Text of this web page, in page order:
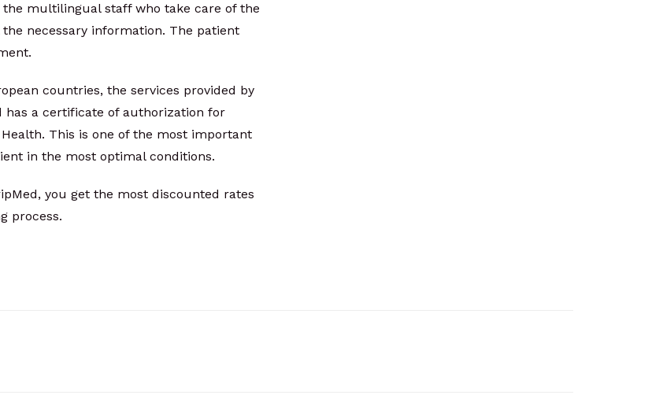
multilingual staff who take care of the
necessary information. The patient
countries, the services provided by
has a certificate of authorization for
This is one of the most important
in the most optimal conditions.
you get the most discounted rates
process.